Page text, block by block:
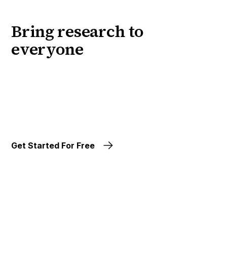
Bring research to
everyone
Get Started For Free